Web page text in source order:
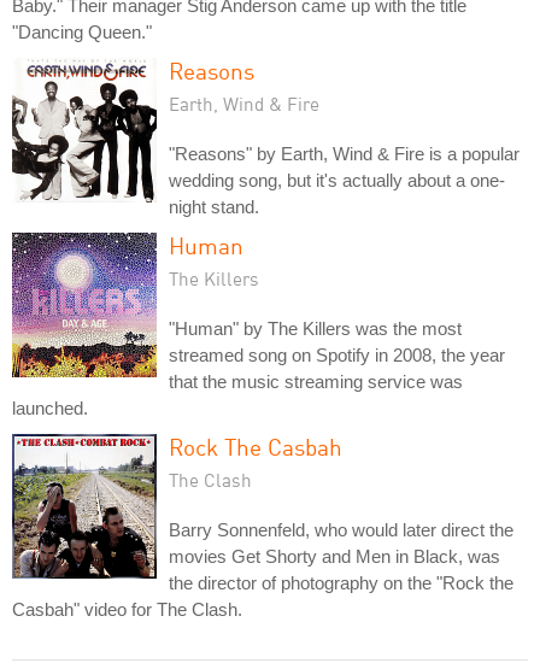
Baby." Their manager Stig Anderson came up with the title
"Dancing Queen."
Reasons
Earth, Wind & Fire
"Reasons" by Earth, Wind & Fire is a popular
wedding song, but it's actually about a one-
night stand.
Human
The Killers
"Human" by The Killers was the most
streamed song on Spotify in 2008, the year
that the music streaming service was
launched.
Rock The Casbah
The Clash
Barry Sonnenfeld, who would later direct the
movies Get Shorty and Men in Black, was
the director of photography on the "Rock the
Casbah" video for The Clash.